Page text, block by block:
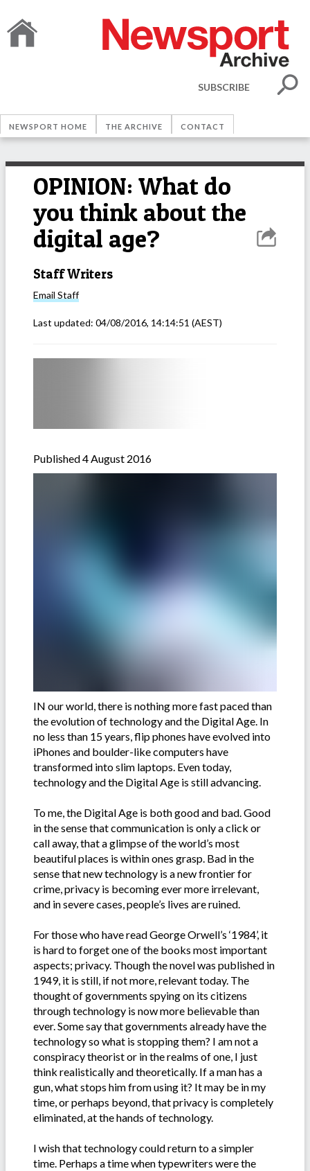
SUBSCRIBE
NEWSPORT HOME THE ARCHIVE CONTACT
OPINION: What do
you think about the
digital age?
Staff Writers
Email Staff
Last updated: 04/08/2016, 14:14:51 (AEST)
Published 4 August 2016
IN our world, there is nothing more fast paced than
the evolution of technology and the Digital Age. In
no less than 15 years, flip phones have evolved into
iPhones and boulder-like computers have
transformed into slim laptops. Even today,
technology and the Digital Age is still advancing.
To me, the Digital Age is both good and bad. Good
in the sense that communication is only a click or
call away, that a glimpse of the world’s most
beautiful places is within ones grasp. Bad in the
sense that new technology is a new frontier for
crime, privacy is becoming ever more irrelevant,
and in severe cases, people’s lives are ruined.
For those who have read George Orwell’s ‘1984’, it
is hard to forget one of the books most important
aspects; privacy. Though the novel was published in
1949, it is still, if not more, relevant today. The
thought of governments spying on its citizens
through technology is now more believable than
ever. Some say that governments already have the
technology so what is stopping them? I am not a
conspiracy theorist or in the realms of one, I just
think realistically and theoretically. If a man has a
gun, what stops him from using it? It may be in my
time, or perhaps beyond, that privacy is completely
eliminated, at the hands of technology.
I wish that technology could return to a simpler
time. Perhaps a time when typewriters were the